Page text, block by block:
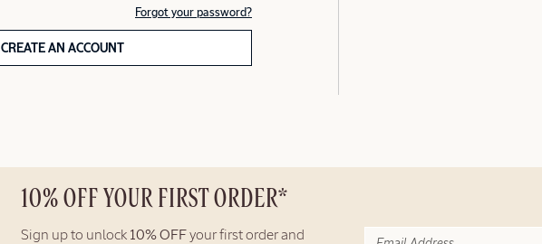
Forgot your password?
CREATE AN ACCOUNT
10% OFF YOUR FIRST ORDER*
Sign up to unlock 10% OFF your first order and